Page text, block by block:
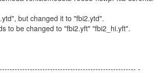
but changed it to "fbi2.ytd".
to be changed to "fbi2.yft" "fbi2_hi.yft".
-